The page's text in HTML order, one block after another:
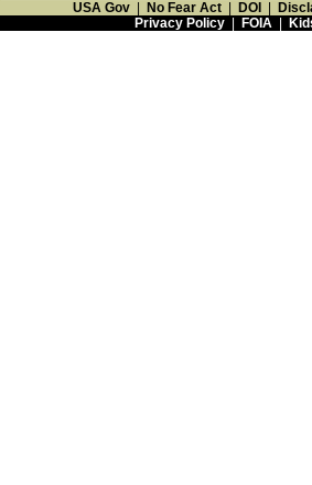
USA Gov No Fear Act DOI
Privacy Policy| FOIA|